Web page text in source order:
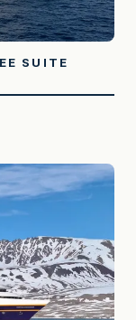
SUITE